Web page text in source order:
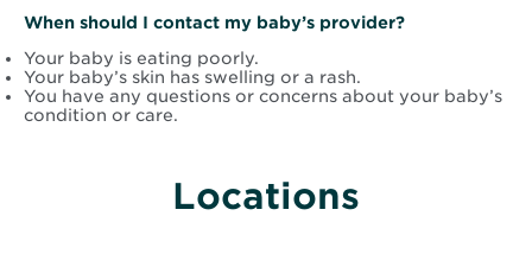
When should I contact my baby’s provider?
Your baby is eating poorly.
Your baby’s skin has swelling or a rash.
You have any questions or concerns about your baby’s
condition or care.
Locations